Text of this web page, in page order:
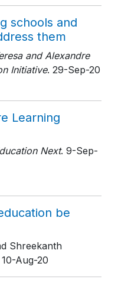
schools and
them
and Alexandre
Initiative. 29-Sep-20
Learning
Next. 9-Sep-
be
Shreekanth
10-Aug-20